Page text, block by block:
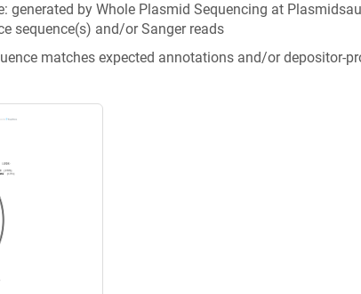
generated by Whole Plasmid Sequencing at
sequence(s) and/or Sanger reads
matches expected annotations and/or depositor-